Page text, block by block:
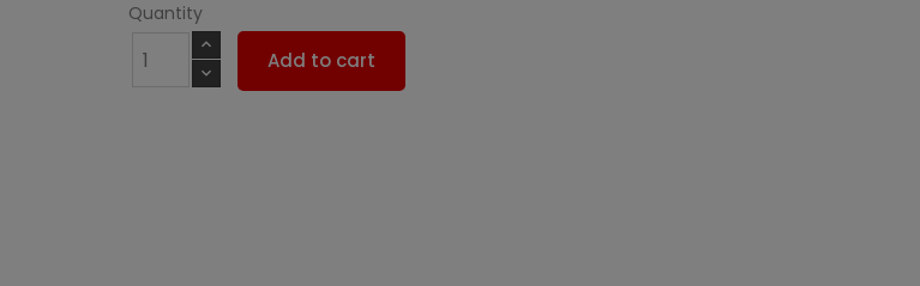
Quantity
Add to cart